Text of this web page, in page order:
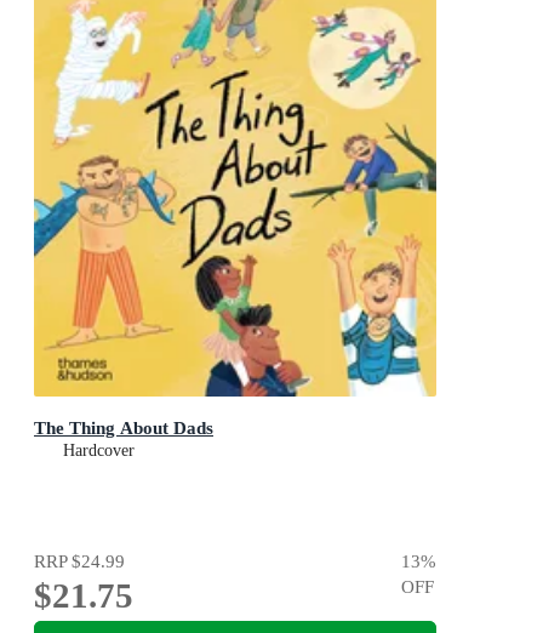
The Thing About Dads
Hardcover
RRP$24.99
$21.75
13%
OFF